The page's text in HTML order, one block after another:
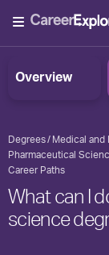
Overview
Degrees
Medical and
Pharmaceutical
Career Paths
What can I
science